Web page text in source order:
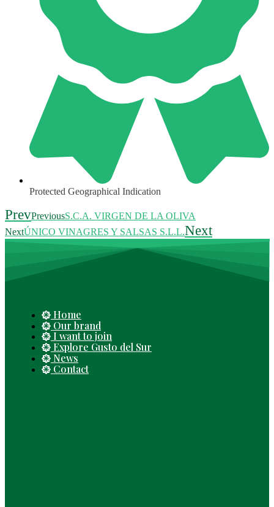
Protected Geographical Indication
PrevPreviousS.C.A. VIRGEN DE LA OLIVA
NextÚNICO VINAGRES Y SALSAS S.L.L.Next
Home
Our brand
I want to join
Explore Gusto del Sur
News
Contact